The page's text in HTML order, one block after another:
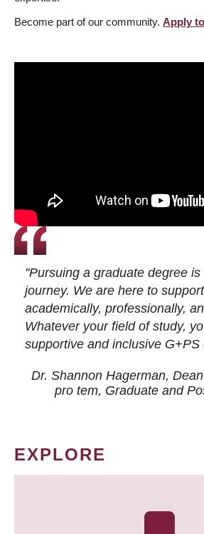
Become part of our community. Apply
"Pursuing a graduate degree
journey. We are here to
academically, professionally,
Whatever your field of study,
supportive and inclusive G+PS
Dr. Shannon Hagerman,
pro tem, Graduate and
EXPLORE